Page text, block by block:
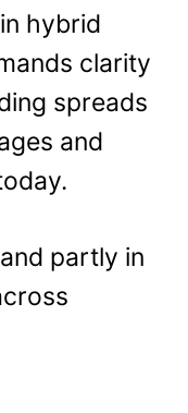
hybrid
clarity
spreads
and
partly in